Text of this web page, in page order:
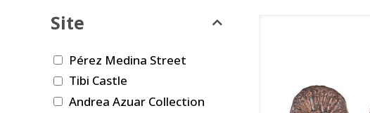
Site
Pérez Medina Street
Tibi Castle
Andrea Azuar Collection